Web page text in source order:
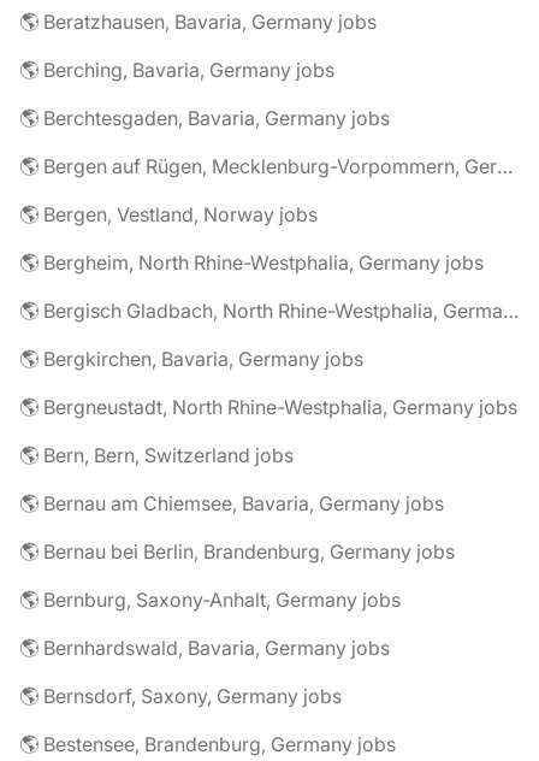
🌎 Beratzhausen, Bavaria, Germany jobs
🌎 Berching, Bavaria, Germany jobs
🌎 Berchtesgaden, Bavaria, Germany jobs
🌎 Bergen auf Rügen, Mecklenburg-Vorpommern, Germany jobs
🌎 Bergen, Vestland, Norway jobs
🌎 Bergheim, North Rhine-Westphalia, Germany jobs
🌎 Bergisch Gladbach, North Rhine-Westphalia, Germany jobs
🌎 Bergkirchen, Bavaria, Germany jobs
🌎 Bergneustadt, North Rhine-Westphalia, Germany jobs
🌎 Bern, Bern, Switzerland jobs
🌎 Bernau am Chiemsee, Bavaria, Germany jobs
🌎 Bernau bei Berlin, Brandenburg, Germany jobs
🌎 Bernburg, Saxony-Anhalt, Germany jobs
🌎 Bernhardswald, Bavaria, Germany jobs
🌎 Bernsdorf, Saxony, Germany jobs
🌎 Bestensee, Brandenburg, Germany jobs